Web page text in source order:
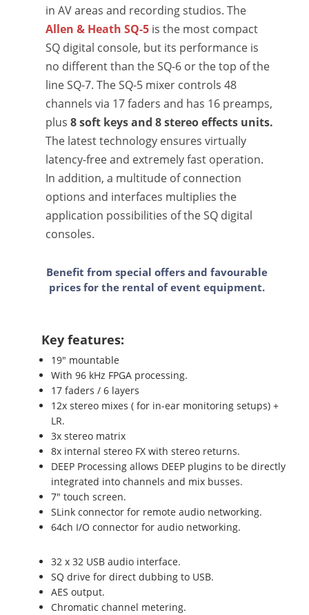
in AV areas and recording studios. The
Allen & Heath SQ-5is the most compact
SQ digital console, but its performance is
no different than the SQ-6 or the top of the
line SQ-7. The SQ-5 mixer controls 48
channels via 17 faders and has 16 preamps,
plus 8 soft keys and 8 stereo effects units.
The latest technology ensures virtually
latency-free and extremely fast operation.
In addition, a multitude of connection
options and interfaces multiplies the
application possibilities of the SQ digital
consoles.
Benefit from special offers and favourable
prices for the rental of event equipment.
Key features:
19" mountable
With 96 kHz FPGA processing.
17 faders / 6 layers
12x stereo mixes ( for in-ear monitoring setups) +
LR.
3x stereo matrix
8x internal stereo FX with stereo returns.
DEEP Processing allows DEEP plugins to be directly
integrated into channels and mix busses.
7" touch screen.
SLink connector for remote audio networking.
64ch I/O connector for audio networking.
32 x 32 USB audio interface.
SQ drive for direct dubbing to USB.
AES output.
Chromatic channel metering.